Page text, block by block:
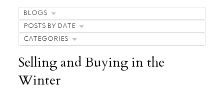
Selling and Buying in the
Winter
BLOGS
POSTS BY DATE
CATEGORIES